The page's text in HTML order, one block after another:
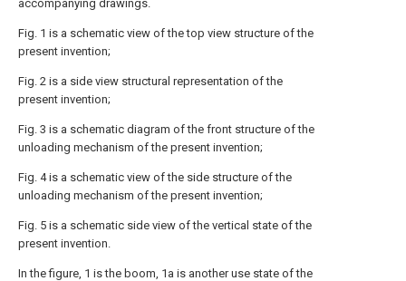
accompanying drawings.
Fig. 1 is a schematic view of the top view structure of the
present invention;
Fig. 2 is a side view structural representation of the
present invention;
Fig. 3 is a schematic diagram of the front structure of the
unloading mechanism of the present invention;
Fig. 4 is a schematic view of the side structure of the
unloading mechanism of the present invention;
Fig. 5 is a schematic side view of the vertical state of the
present invention.
In the figure, 1 is the boom, 1a is another use state of the